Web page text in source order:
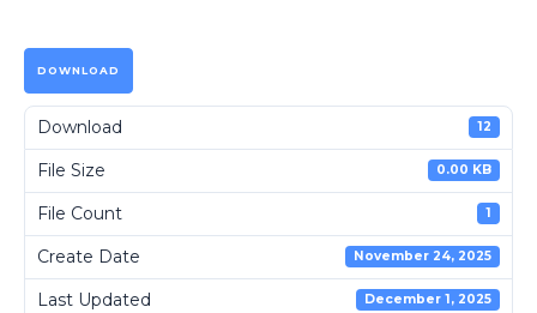
DOWNLOAD
Download 12
File Size 0.00 KB
File Count 1
Create Date November 24, 2025
Last Updated December 1, 2025